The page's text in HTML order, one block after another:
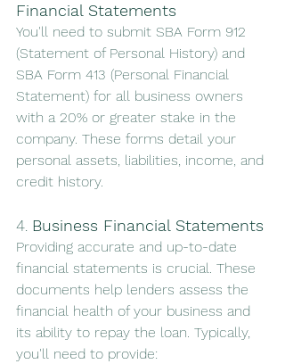
Financial Statements
You'll need to submit SBA Form 912
(Statement of Personal History) and
SBA Form 413 (Personal Financial
Statement) for all business owners
with a 20% or greater stake in the
company. These forms detail your
personal assets, liabilities, income, and
credit history.
4. Business Financial Statements
Providing accurate and up-to-date
financial statements is crucial. These
documents help lenders assess the
financial health of your business and
its ability to repay the loan. Typically,
you'll need to provide: